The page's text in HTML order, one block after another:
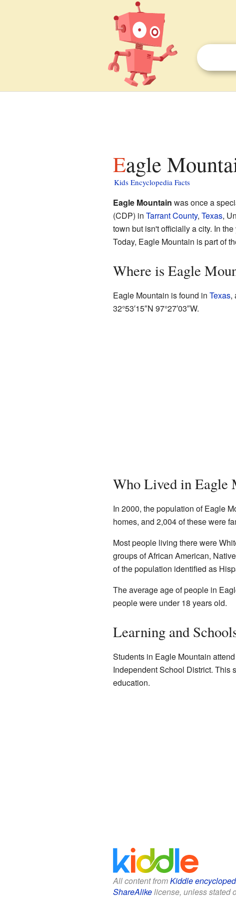
Eagle
Kids Encyclopedia Facts
Eagle Mountain was once a
(CDP) in Tarrant County, Texas,
town but isn't officially a city. In
Today, Eagle Mountain is part of
Where is Eagle
Eagle Mountain is found in Texas,
32°53′15″N 97°27′03″W.
Who Lived in Eagle
In 2000, the population of Eagle
homes, and 2,004 of these were
Most people living there were
groups of African American,
of the population identified as
The average age of people in
people were under 18 years old.
Learning and
Students in Eagle Mountain
Independent School District. This
education.
All content fromKiddle
ShareAlikelicense, unless stated